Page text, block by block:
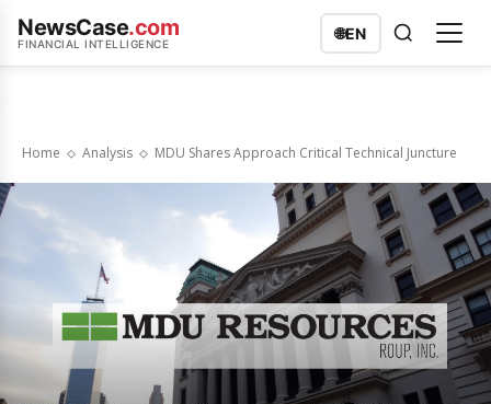
NewsCase.com
FINANCIAL INTELLIGENCE
🌐EN
Home Analysis MDU Shares Approach Critical Technical Juncture